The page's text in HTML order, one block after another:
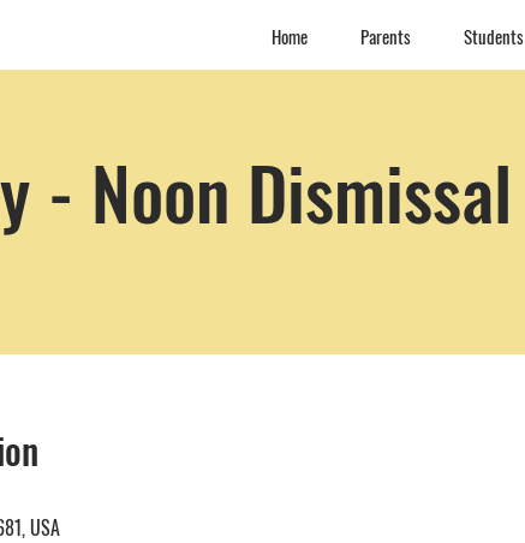
Home Parents Students
- Noon Dismissal
USA